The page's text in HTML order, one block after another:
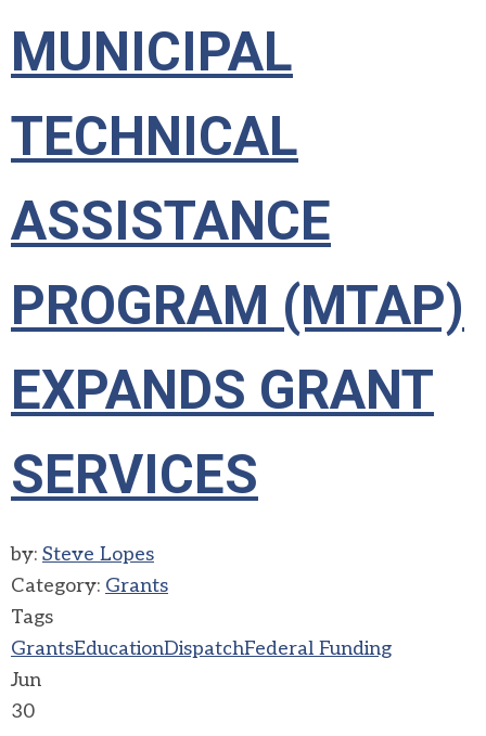
MUNICIPAL
TECHNICAL
ASSISTANCE
PROGRAM (MTAP)
EXPANDS GRANT
SERVICES
by: Steve Lopes
Category: Grants
Tags
GrantsEducationDispatchFederal Funding
Jun
30